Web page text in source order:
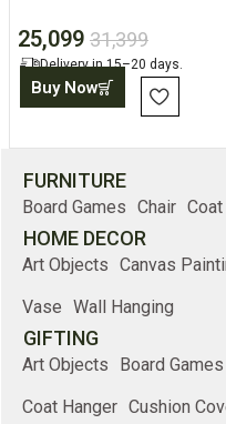
25,099 31,399
Delivery in 15–20 days.
Buy Now
FURNITURE
Board Games Chair
HOME DECOR
Art Objects Canvas
Vase Wall Hanging
GIFTING
Art Objects Board Games
Coat Hanger Cushion